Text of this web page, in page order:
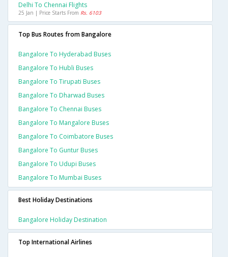
Delhi To Chennai Flights
25 Jan | Price Starts From Rs. 6103
Top Bus Routes from Bangalore
Bangalore To Hyderabad Buses
Bangalore To Hubli Buses
Bangalore To Tirupati Buses
Bangalore To Dharwad Buses
Bangalore To Chennai Buses
Bangalore To Mangalore Buses
Bangalore To Coimbatore Buses
Bangalore To Guntur Buses
Bangalore To Udupi Buses
Bangalore To Mumbai Buses
Best Holiday Destinations
Bangalore Holiday Destination
Top International Airlines